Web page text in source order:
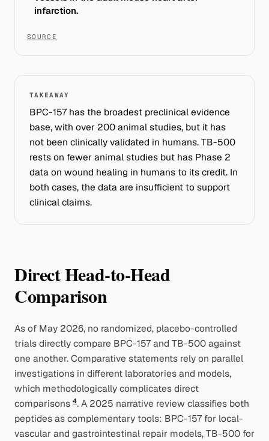
infarction.
SOURCE
TAKEAWAY
BPC-157 has the broadest preclinical evidence
base, with over 200 animal studies, but it has
not been clinically validated in humans. TB-500
rests on fewer animal studies but has Phase 2
data on wound healing in humans to its credit. In
both cases, the data are insufficient to support
clinical claims.
Direct Head-to-Head
Comparison
As of May 2026, no randomized, placebo-controlled
trials directly compare BPC-157 and TB-500 against
one another. Comparative statements rely on parallel
investigations in different laboratories and models,
which methodologically complicates direct
comparisons 4. A 2025 narrative review classifies both
peptides as complementary tools: BPC-157 for local-
vascular and gastrointestinal repair models, TB-500 for